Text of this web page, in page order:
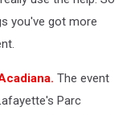
you've got more
The event
Parc